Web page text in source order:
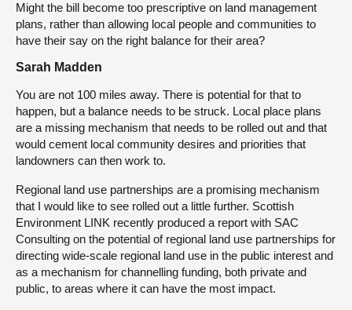
Might the bill become too prescriptive on land management
plans, rather than allowing local people and communities to
have their say on the right balance for their area?
Sarah Madden
You are not 100 miles away. There is potential for that to
happen, but a balance needs to be struck. Local place plans
are a missing mechanism that needs to be rolled out and that
would cement local community desires and priorities that
landowners can then work to.
Regional land use partnerships are a promising mechanism
that I would like to see rolled out a little further. Scottish
Environment LINK recently produced a report with SAC
Consulting on the potential of regional land use partnerships for
directing wide-scale regional land use in the public interest and
as a mechanism for channelling funding, both private and
public, to areas where it can have the most impact.